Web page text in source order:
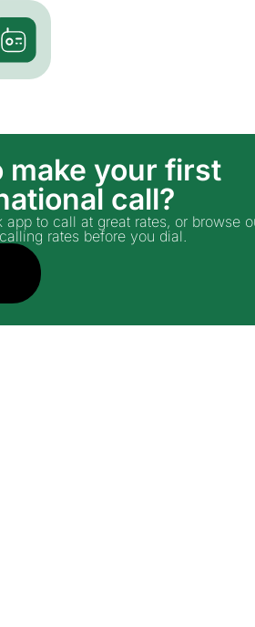
make your first
call?
app to call at great rates, or browse
rates before you dial.